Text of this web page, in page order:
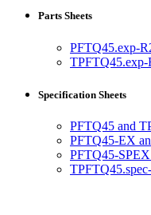
Parts Sheets
PFTQ45.exp-
TPFTQ45.exp-
Specification Sheets
PFTQ45 and
PFTQ45-EX
PFTQ45-